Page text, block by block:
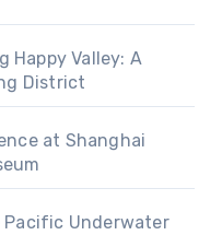
Happy Valley: A
District
at Shanghai
Pacific Underwater